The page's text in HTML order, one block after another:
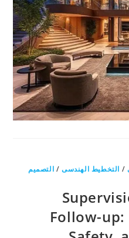
/ التخطيط الهندسى / التصميم
Follow-